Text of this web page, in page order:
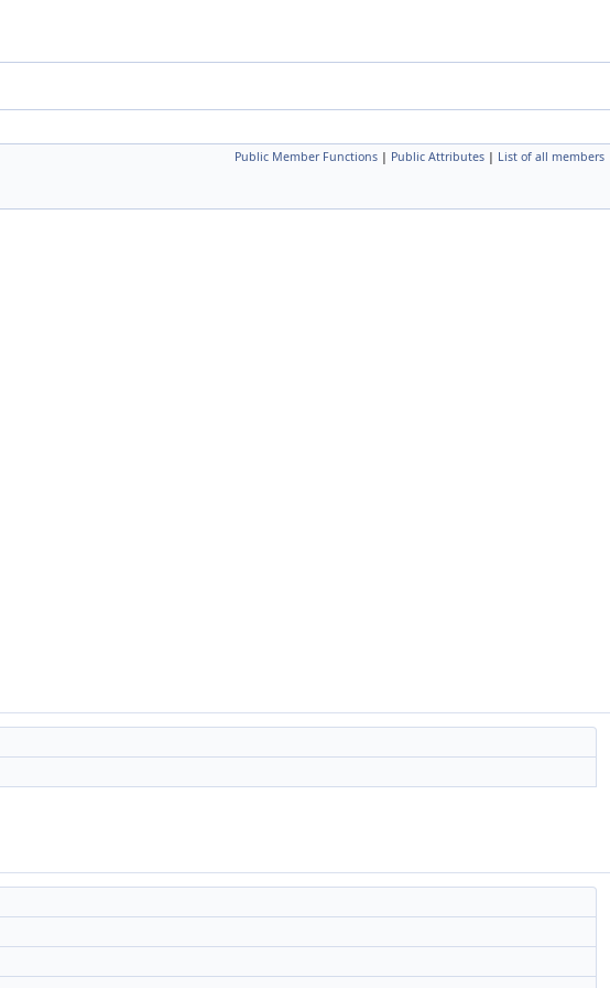
Public Member Functions | Public Attributes | List of all members